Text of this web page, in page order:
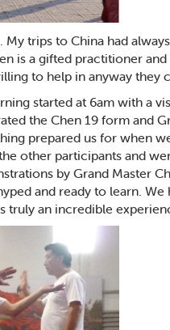
trips to China had
is a gifted practitioner
to help in anyway they
started at 6am with a
the Chen 19 form and
prepared us for when
other participants and
by Grand Master
and ready to learn.
truly an incredible